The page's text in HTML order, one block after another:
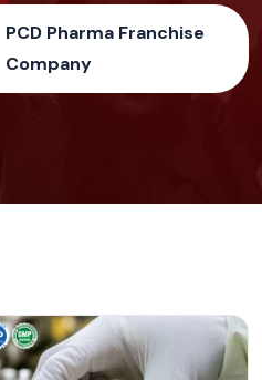
PCD Pharma Franchise
Company